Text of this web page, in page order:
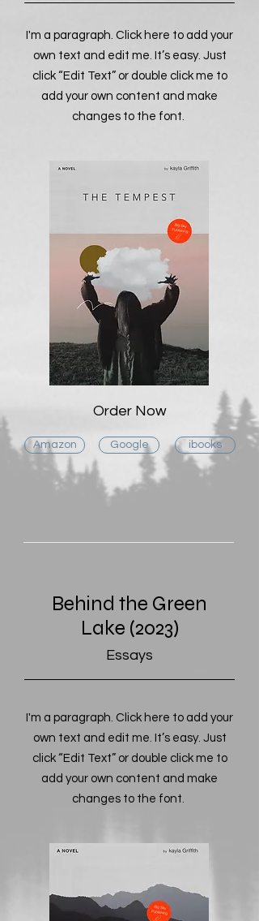
I'm a paragraph. Click here to add your
own text and edit me. It’s easy. Just
click “Edit Text” or double click me to
add your own content and make
changes to the font.
Order Now
Amazon Google ibooks
Behind the Green
Lake (2023)
Essays
I'm a paragraph. Click here to add your
own text and edit me. It’s easy. Just
click “Edit Text” or double click me to
add your own content and make
changes to the font.